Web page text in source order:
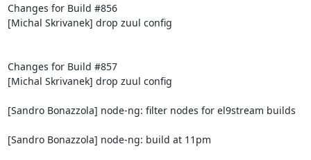
Changes for Build #856
[Michal Skrivanek] drop zuul config
Changes for Build #857
[Michal Skrivanek] drop zuul config
[Sandro Bonazzola] node-ng: filter nodes for el9stream builds
[Sandro Bonazzola] node-ng: build at 11pm